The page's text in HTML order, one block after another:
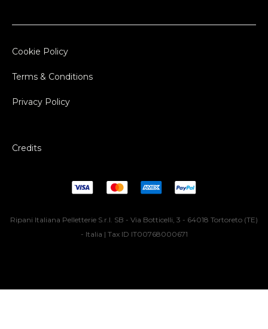
Cookie Policy
Terms & Conditions
Privacy Policy
Credits
Ripani Italiana Pelletterie S.r.l. SB - Via Botticelli, 3 - 64018 Tortoreto (TE)
- Italia | Tax ID IT00768000671